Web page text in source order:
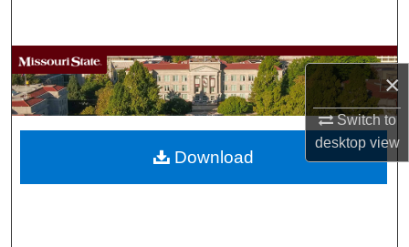
×
Switch to
desktopview
Browse Collections
My Account
About
Download